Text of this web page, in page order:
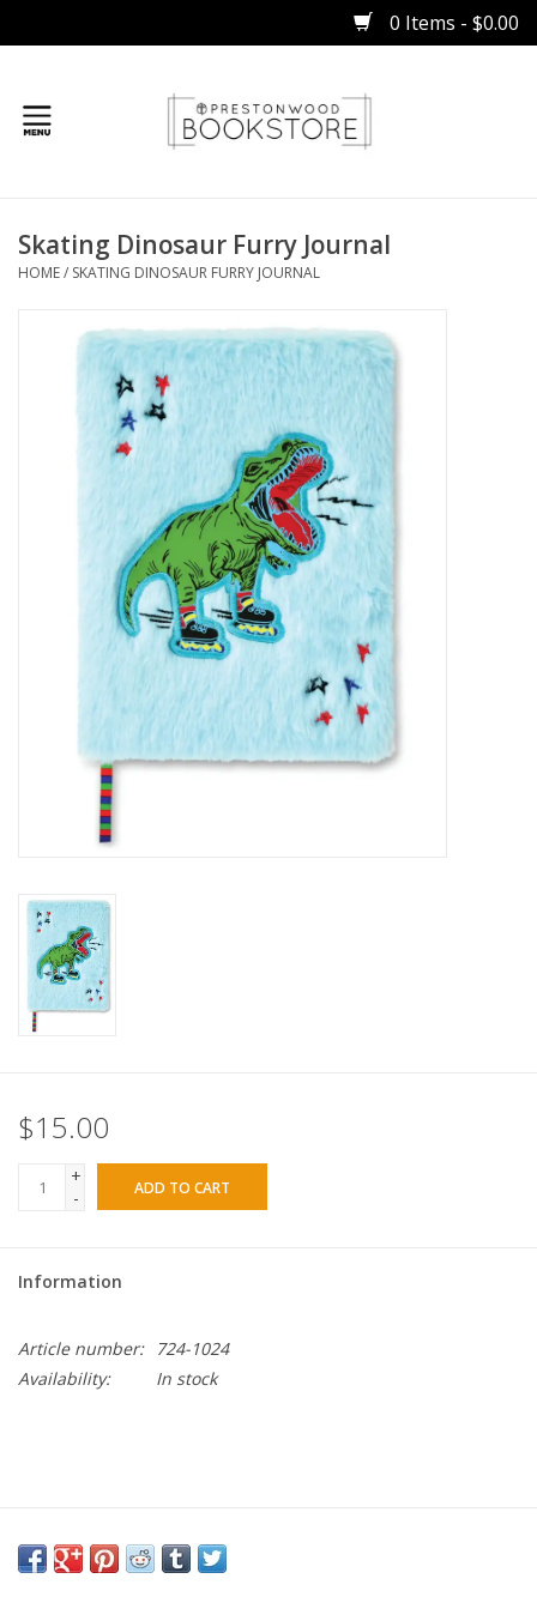
0 Items - $0.00
Gifts
Skating Dinosaur Furry Journal
HOME/ SKATING DINOSAUR FURRY JOURNAL
$15.00
+
-
ADD TO CART
Information
Article number:
724-1024
Availability:
In stock